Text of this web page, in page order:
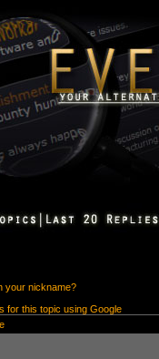
your nickname?
for this topic using Google